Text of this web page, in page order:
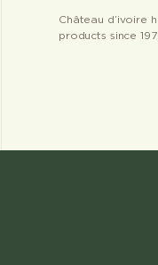
Château d’ivoire
products since